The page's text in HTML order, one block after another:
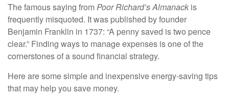
The famous saying fromPoor Richard’s Almanack is
frequently misquoted. It was published by founder
Benjamin Franklin in 1737: “A penny saved is two pence
clear.” Finding ways to manage expenses is one of the
cornerstones of a sound financial strategy.
Here are some simple and inexpensive energy-saving tips
that may help you save money.